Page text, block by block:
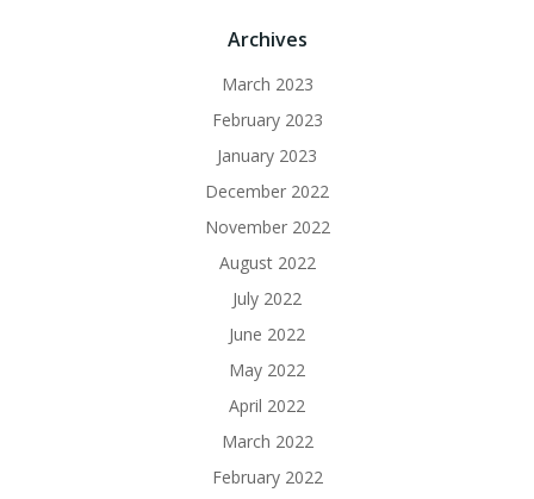
Archives
March 2023
February 2023
January 2023
December 2022
November 2022
August 2022
July 2022
June 2022
May 2022
April 2022
March 2022
February 2022